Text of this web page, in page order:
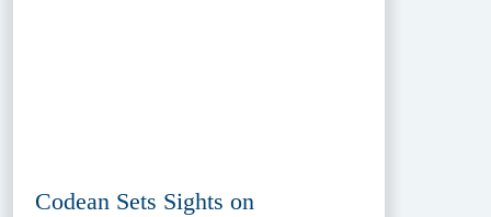
Codean Sets Sights on